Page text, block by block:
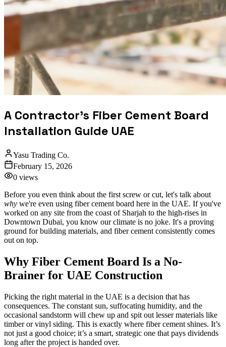
A Contractor's Fiber Cement Board
Installation Guide UAE
Yasu Trading Co.
February 15, 2026
0 views
Before you even think about the first screw or cut, let's talk about
why we're even using fiber cement board here in the UAE. If you've
worked on any site from the coast of Sharjah to the high-rises in
Downtown Dubai, you know our climate is no joke. It's a proving
ground for building materials, and fiber cement consistently comes
out on top.
Why Fiber Cement Board Is a No-
Brainer for UAE Construction
Picking the right material in the UAE is a decision that has
consequences. The constant sun, suffocating humidity, and the
occasional sandstorm will chew up and spit out lesser materials like
timber or vinyl siding. This is exactly where fiber cement shines. It’s
not just a good choice; it’s a smart, strategic one that pays dividends
long after the project is handed over.